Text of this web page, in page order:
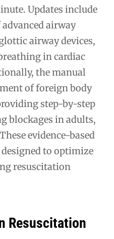
Updates include
airway
airway devices,
in cardiac
the manual
of foreign body
step-by-step
blockages in adults,
evidence-based
to optimize
resuscitation
Resuscitation